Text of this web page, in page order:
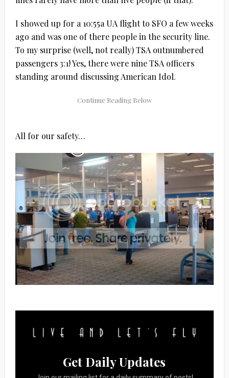
I showed up for a 10:55a UA flight to SFO a few weeks
ago and was one of there people in the security line.
To my surprise (well, not really) TSA outnumbered
passengers 3:1! Yes, there were nine TSA officers
standing around discussing American Idol.
All for our safety…
Get Daily Updates